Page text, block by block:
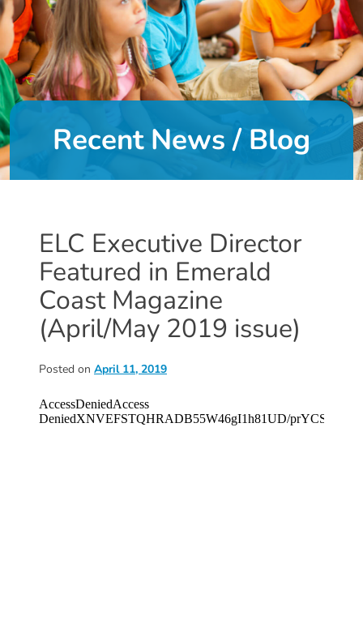
DONATE
About
About
Us
Leadership
of
Directors
Calendar
Career
Opportunities
Donate
Community
Needs
Recent News / Blog
ELC Executive Director
Featured in Emerald
Coast Magazine
(April/May 2019 issue)
Posted on April 11, 2019